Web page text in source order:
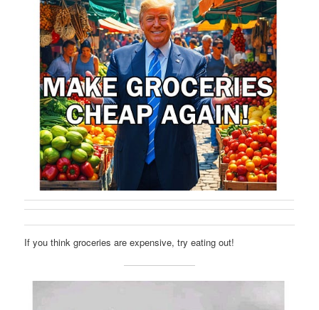
If you think groceries are expensive, try eating out!